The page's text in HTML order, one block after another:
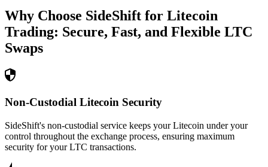
Why Choose SideShift for Litecoin
Trading: Secure, Fast, and Flexible LTC
Swaps
Non-Custodial Litecoin Security
SideShift's non-custodial service keeps your Litecoin under your
control throughout the exchange process, ensuring maximum
security for your LTC transactions.